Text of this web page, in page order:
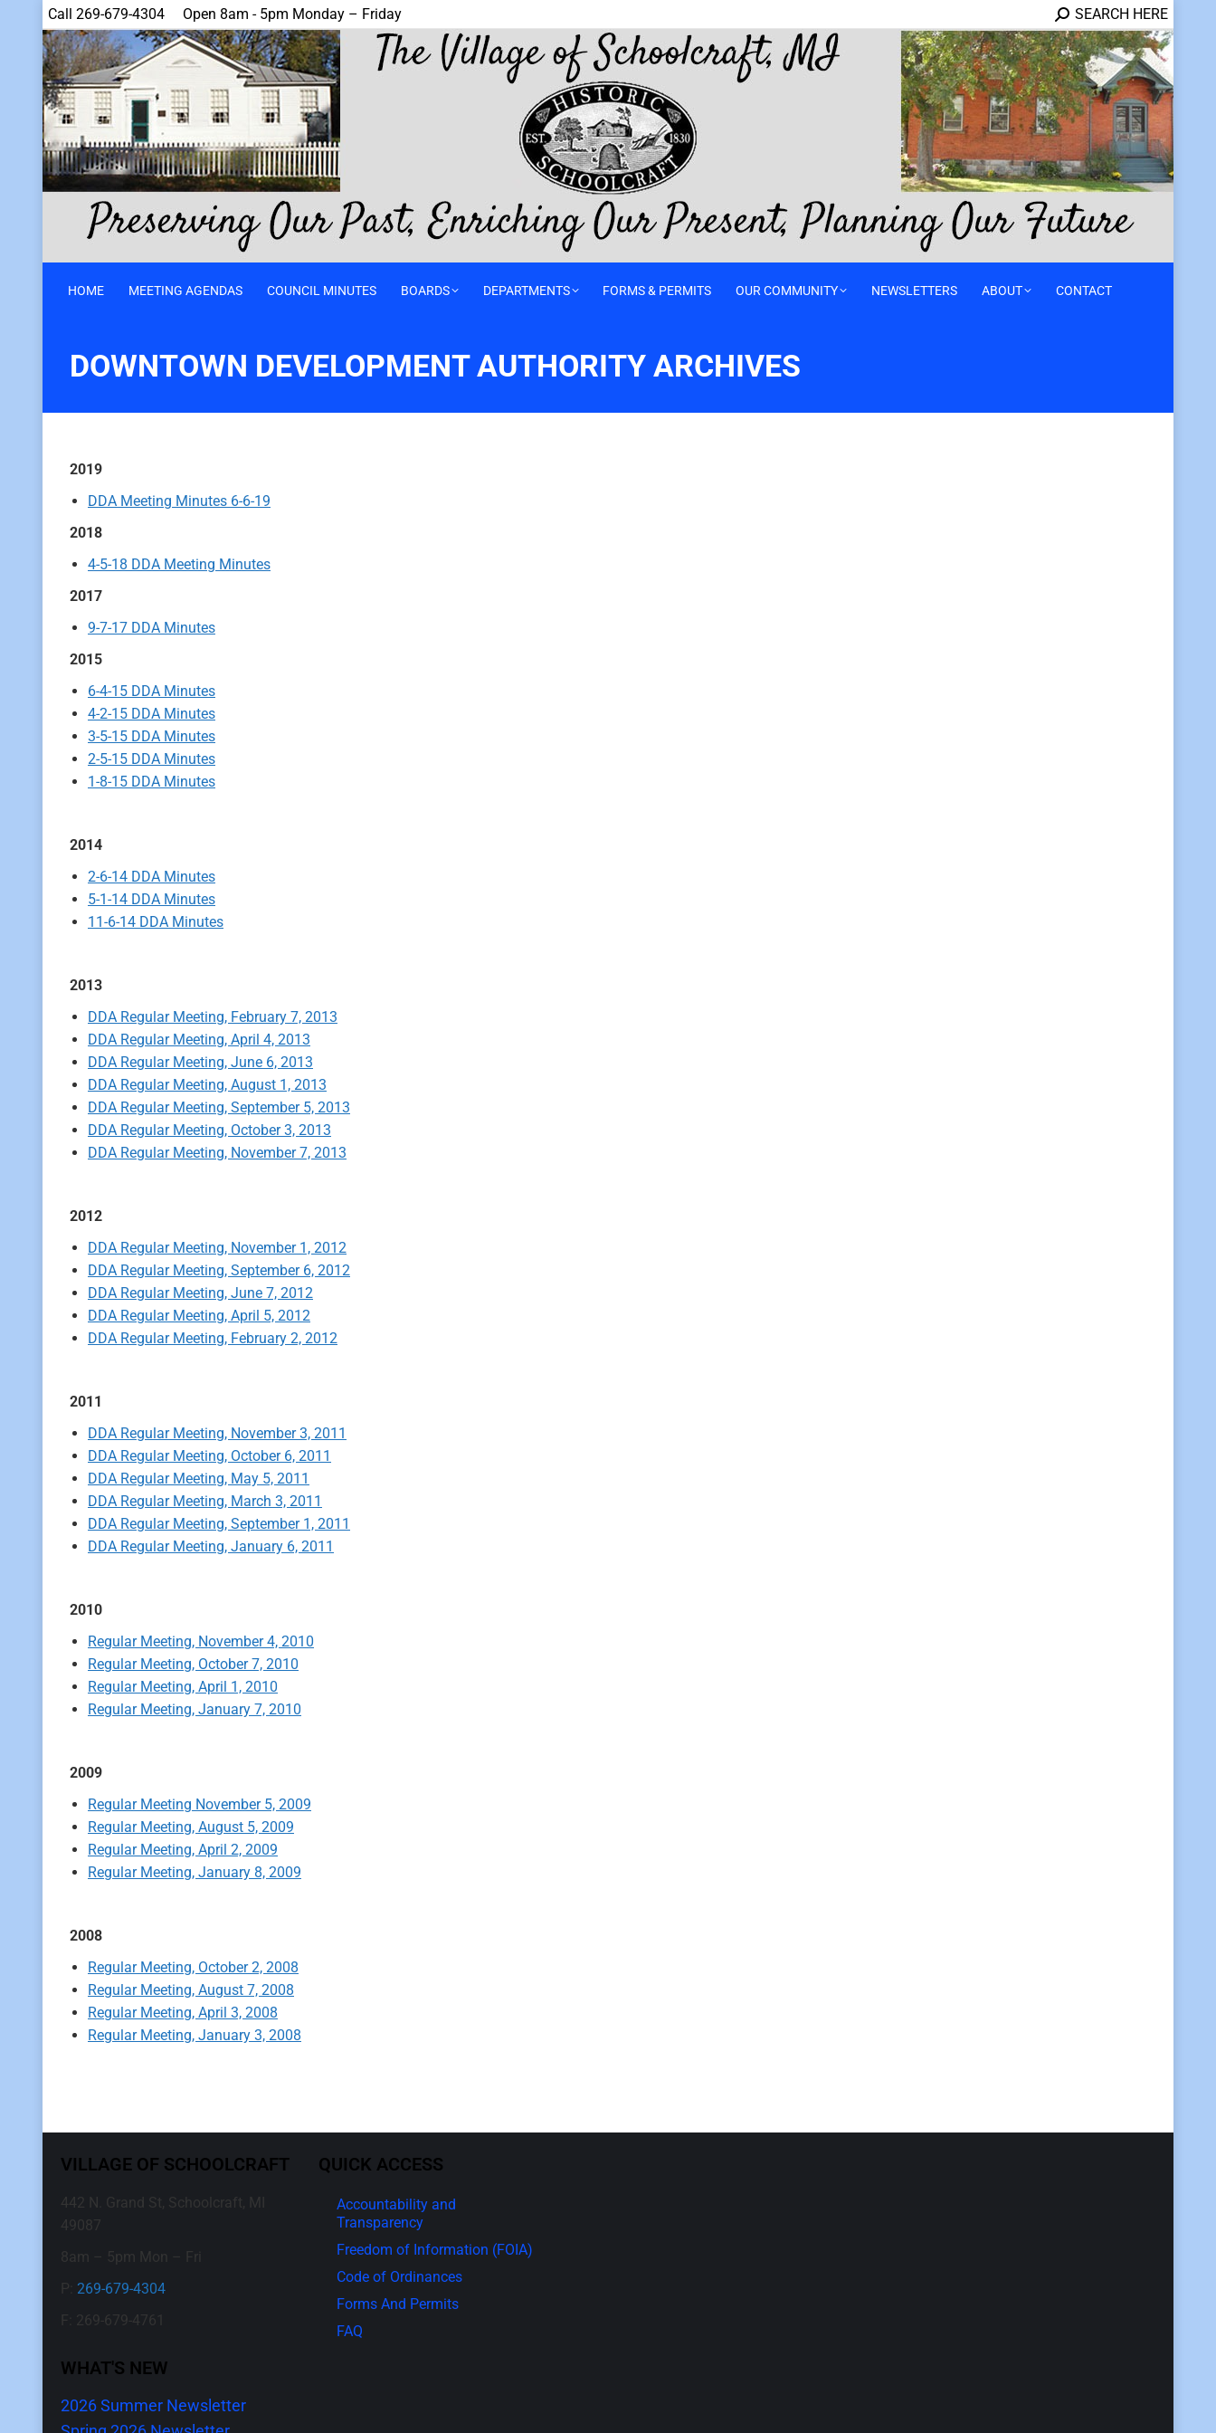
Call 269-679-4304 Open 8am - 5pm Monday – Friday SEARCH HERE
HOME MEETING AGENDAS COUNCIL MINUTES BOARDS DEPARTMENTS FORMS & PERMITS OUR COMMUNITY NEWSLETTERS ABOUT CONTACT
DOWNTOWN DEVELOPMENT AUTHORITY ARCHIVES
2019
DDA Meeting Minutes 6-6-19
2018
4-5-18 DDA Meeting Minutes
2017
9-7-17 DDA Minutes
2015
6-4-15 DDA Minutes
4-2-15 DDA Minutes
3-5-15 DDA Minutes
2-5-15 DDA Minutes
1-8-15 DDA Minutes
2014
2-6-14 DDA Minutes
5-1-14 DDA Minutes
11-6-14 DDA Minutes
2013
DDA Regular Meeting, February 7, 2013
DDA Regular Meeting, April 4, 2013
DDA Regular Meeting, June 6, 2013
DDA Regular Meeting, August 1, 2013
DDA Regular Meeting, September 5, 2013
DDA Regular Meeting, October 3, 2013
DDA Regular Meeting, November 7, 2013
2012
DDA Regular Meeting, November 1, 2012
DDA Regular Meeting, September 6, 2012
DDA Regular Meeting, June 7, 2012
DDA Regular Meeting, April 5, 2012
DDA Regular Meeting, February 2, 2012
2011
DDA Regular Meeting, November 3, 2011
DDA Regular Meeting, October 6, 2011
DDA Regular Meeting, May 5, 2011
DDA Regular Meeting, March 3, 2011
DDA Regular Meeting, September 1, 2011
DDA Regular Meeting, January 6, 2011
2010
Regular Meeting, November 4, 2010
Regular Meeting, October 7, 2010
Regular Meeting, April 1, 2010
Regular Meeting, January 7, 2010
2009
Regular Meeting November 5, 2009
Regular Meeting, August 5, 2009
Regular Meeting, April 2, 2009
Regular Meeting, January 8, 2009
2008
Regular Meeting, October 2, 2008
Regular Meeting, August 7, 2008
Regular Meeting, April 3, 2008
Regular Meeting, January 3, 2008
VILLAGE OF SCHOOLCRAFT
442 N. Grand St, Schoolcraft, MI
49087
8am – 5pm Mon – Fri
P: 269-679-4304
F: 269-679-4761
WHAT'S NEW
2026 Summer Newsletter
QUICK ACCESS
Accountability and
Transparency
Freedom of Information (FOIA)
Code of Ordinances
Forms And Permits
FAQ